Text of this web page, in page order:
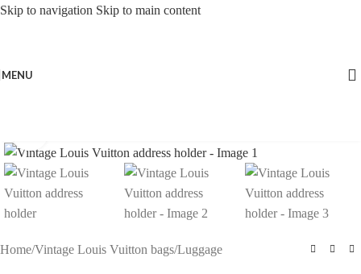
Skip to navigation Skip to main content
MENU
Home/Vintage Louis Vuitton bags/Luggage